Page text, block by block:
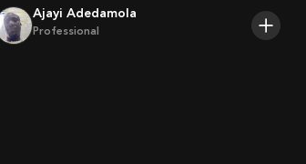
Ajayi Adedamola
Professional